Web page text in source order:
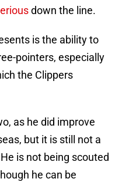
down the line.
is the ability to
pointers, especially
the Clippers
as he did improve
but it is still not a
is not being scouted
he can be